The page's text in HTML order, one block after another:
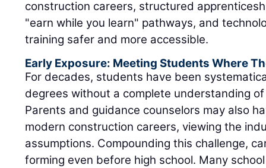
construction careers, structured
"earn while you learn" pathways, and
training safer and more accessible.
Early Exposure: Meeting Students Where
For decades, students have been
degrees without a complete understanding
Parents and guidance counselors may also
modern construction careers, viewing the
assumptions. Compounding this challenge,
forming even before high school. Many